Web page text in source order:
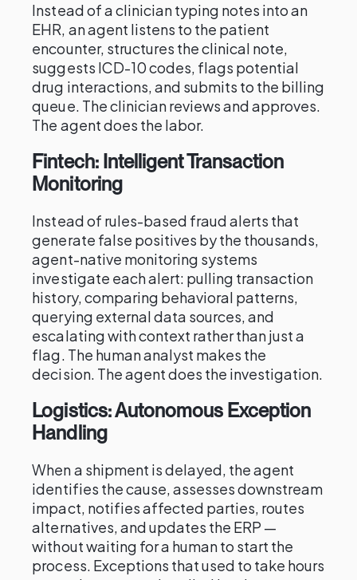
Instead of a clinician typing notes into an
EHR, an agent listens to the patient
encounter, structures the clinical note,
suggests ICD-10 codes, flags potential
drug interactions, and submits to the billing
queue. The clinician reviews and approves.
The agent does the labor.
Fintech: Intelligent Transaction
Monitoring
Instead of rules-based fraud alerts that
generate false positives by the thousands,
agent-native monitoring systems
investigate each alert: pulling transaction
history, comparing behavioral patterns,
querying external data sources, and
escalating with context rather than just a
flag. The human analyst makes the
decision. The agent does the investigation.
Logistics: Autonomous Exception
Handling
When a shipment is delayed, the agent
identifies the cause, assesses downstream
impact, notifies affected parties, routes
alternatives, and updates the ERP —
without waiting for a human to start the
process. Exceptions that used to take hours